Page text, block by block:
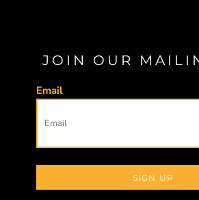
JOIN OUR
Email
SIGN UP